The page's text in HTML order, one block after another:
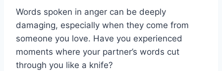
Words spoken in anger can be deeply
damaging, especially when they come from
someone you love. Have you experienced
moments where your partner’s words cut
through you like a knife?